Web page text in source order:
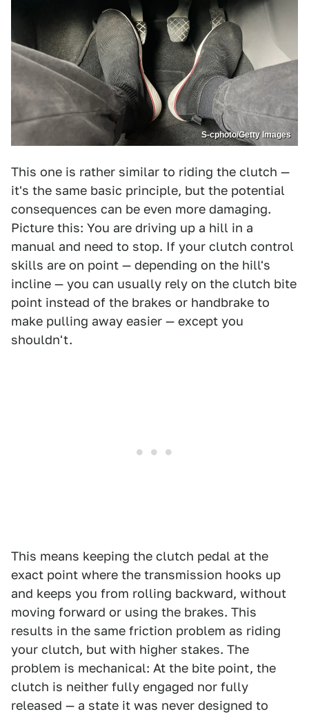
S-cphoto/Getty Images
This one is rather similar to riding the clutch —
it's the same basic principle, but the potential
consequences can be even more damaging.
Picture this: You are driving up a hill in a
manual and need to stop. If your clutch control
skills are on point — depending on the hill's
incline — you can usually rely on the clutch bite
point instead of the brakes or handbrake to
make pulling away easier — except you
shouldn't.
This means keeping the clutch pedal at the
exact point where the transmission hooks up
and keeps you from rolling backward, without
moving forward or using the brakes. This
results in the same friction problem as riding
your clutch, but with higher stakes. The
problem is mechanical: At the bite point, the
clutch is neither fully engaged nor fully
released — a state it was never designed to